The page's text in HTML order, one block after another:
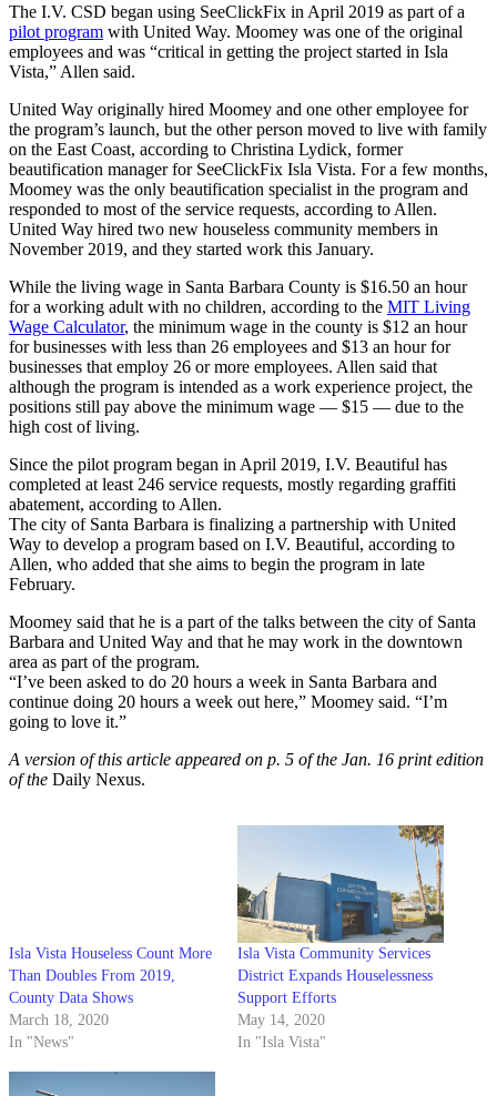
The I.V. CSD began using SeeClickFix in April 2019 as part of a
pilot program with United Way. Moomey was one of the original
employees and was “critical in getting the project started in Isla
Vista,” Allen said.
United Way originally hired Moomey and one other employee for
the program’s launch, but the other person moved to live with family
on the East Coast, according to Christina Lydick, former
beautification manager for SeeClickFix Isla Vista. For a few months,
Moomey was the only beautification specialist in the program and
responded to most of the service requests, according to Allen.
United Way hired two new houseless community members in
November 2019, and they started work this January.
While the living wage in Santa Barbara County is $16.50 an hour
for a working adult with no children, according to the MIT Living
Wage Calculator, the minimum wage in the county is $12 an hour
for businesses with less than 26 employees and $13 an hour for
businesses that employ 26 or more employees. Allen said that
although the program is intended as a work experience project, the
positions still pay above the minimum wage — $15 — due to the
high cost of living.
Since the pilot program began in April 2019, I.V. Beautiful has
completed at least 246 service requests, mostly regarding graffiti
abatement, according to Allen.
The city of Santa Barbara is finalizing a partnership with United
Way to develop a program based on I.V. Beautiful, according to
Allen, who added that she aims to begin the program in late
February.
Moomey said that he is a part of the talks between the city of Santa
Barbara and United Way and that he may work in the downtown
area as part of the program.
“I’ve been asked to do 20 hours a week in Santa Barbara and
continue doing 20 hours a week out here,” Moomey said. “I’m
going to love it.”
A version of this article appeared on p. 5 of the Jan. 16 print edition
of the Daily Nexus.
Isla Vista Houseless Count More
Than Doubles From 2019,
County Data Shows
March 18, 2020
In "News"
Isla Vista Community Services
District Expands Houselessness
Support Efforts
May 14, 2020
In "Isla Vista"